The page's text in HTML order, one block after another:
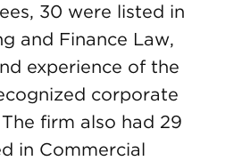
30 were listed in
and Finance Law,
experience of the
corporate
firm also had 29
in Commercial